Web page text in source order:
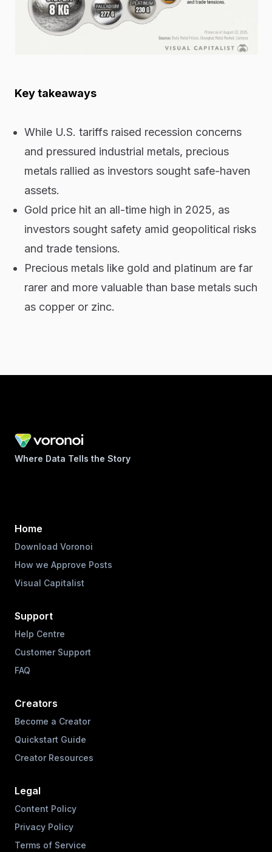
Key takeaways
While U.S. tariffs raised recession concerns
and pressured industrial metals, precious
metals rallied as investors sought safe-haven
assets.
Gold price hit an all-time high in 2025, as
investors sought safety amid geopolitical risks
and trade tensions.
Precious metals like gold and platinum are far
rarer and more valuable than base metals such
as copper or zinc.
Where Data Tells the Story
Home
Download Voronoi
How we Approve Posts
Visual Capitalist
Support
Help Centre
Customer Support
FAQ
Creators
Become a Creator
Quickstart Guide
Creator Resources
Legal
Content Policy
Privacy Policy
Terms of Service